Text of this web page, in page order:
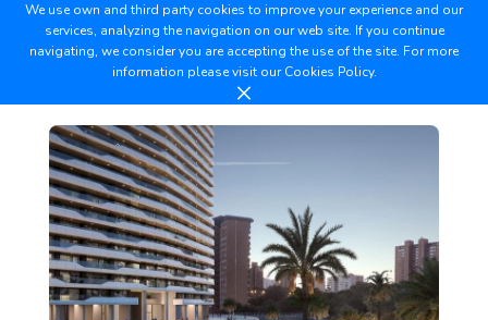
We use own and third party cookies to improve your experience and our
services, analyzing the navigation on our web site. If you continue
navigating, we consider you are accepting the use of the site. For more
information please visit ourCookies Policy.